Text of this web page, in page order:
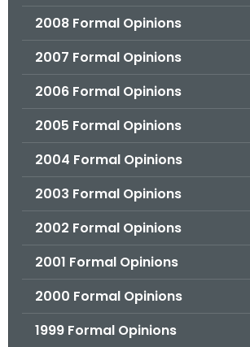
2008 Formal Opinions
2007 Formal Opinions
2006 Formal Opinions
2005 Formal Opinions
2004 Formal Opinions
2003 Formal Opinions
2002 Formal Opinions
2001 Formal Opinions
2000 Formal Opinions
1999 Formal Opinions